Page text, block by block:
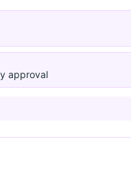
approval